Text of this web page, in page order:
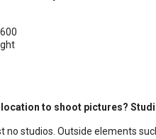
to shoot pictures?
no studios. Outside elements